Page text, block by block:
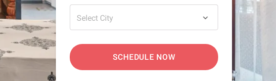
Select City
SCHEDULE NOW